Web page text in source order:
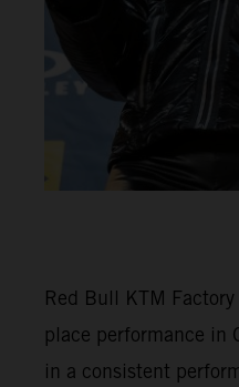
Red Bull KTM
place performance in
in a consistent